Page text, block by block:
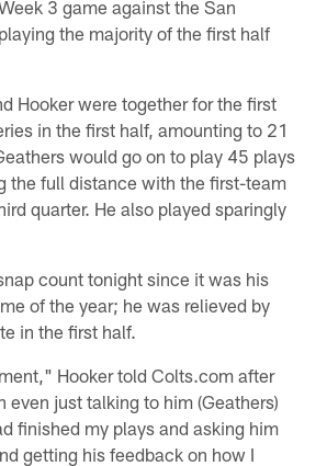
3 game against the San
the majority of the first half
Hooker were together for the first
in the first half, amounting to 21
would go on to play 45 plays
the full distance with the first-team
quarter. He also played sparingly
count tonight since it was his
of the year; he was relieved by
in the first half.
Hooker told Colts.com after
even just talking to him (Geathers)
finished my plays and asking him
getting his feedback on how I